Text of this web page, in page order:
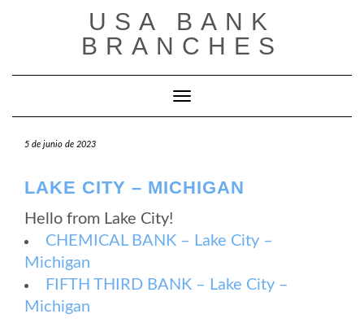
USA BANK
BRANCHES
Cambiar modo de navegación
5 de junio de 2023
LAKE CITY – MICHIGAN
Hello from Lake City!
CHEMICAL BANK – Lake City –
Michigan
FIFTH THIRD BANK – Lake City –
Michigan